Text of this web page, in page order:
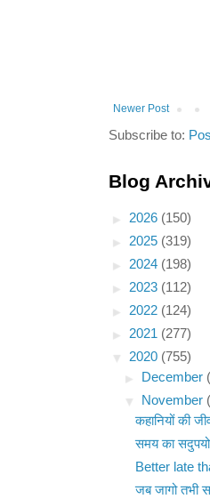
Newer Post
Subscribe to:
Blog
► 2026 (150)
► 2025 (319)
► 2024 (198)
► 2023 (112)
► 2022 (124)
► 2021 (277)
▼ 2020 (755)
►
December
▼
November
कहानियों की
समय का
Better late
जब जागो तभी